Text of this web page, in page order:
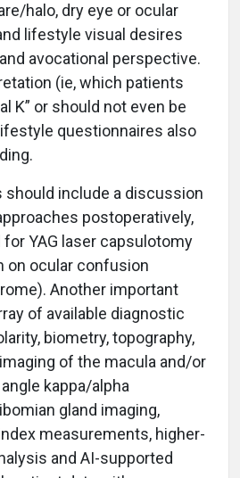
halo, dry eye or ocular
lifestyle visual desires
avocational perspective.
(ie, which patients
K” or should not even be
questionnaires also
should include a discussion
postoperatively,
YAG laser capsulotomy
on ocular confusion
Another important
of available diagnostic
biometry, topography,
of the macula and/or
kappa/alpha
gland imaging,
measurements, higher-
and AI-supported